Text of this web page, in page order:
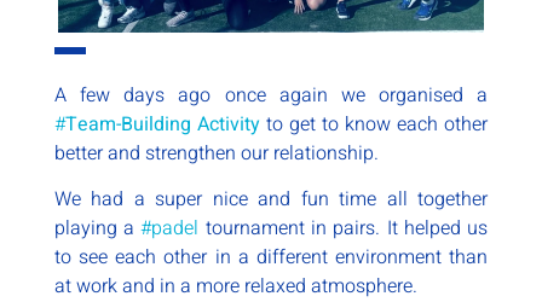
A few days ago once again we organised a
#Team-Building Activityto get to know each other
better and strengthen our relationship.
We had a super nice and fun time all together
playing a#padel tournament in pairs. It helped us
to see each other in a different environment than
at work and in a more relaxed atmosphere.